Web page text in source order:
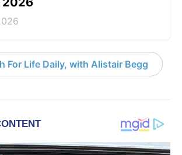
For Life Daily, with Alistair Begg